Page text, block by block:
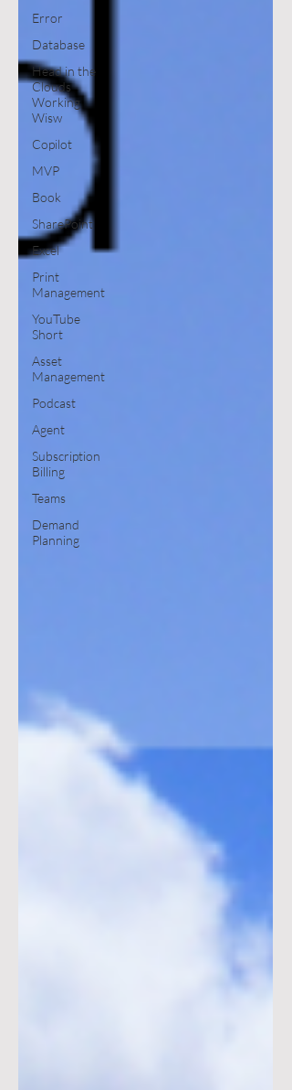
Error
Database
Head in the
Clouds
Working
Wisw
Copilot
MVP
Book
SharePoint
Excel
Print
Management
YouTube
Short
Asset
Management
Podcast
Agent
Subscription
Billing
Teams
Demand
Planning